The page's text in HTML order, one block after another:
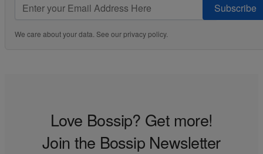
Subscribe
We care about your data. See ourprivacy policy.
Love Bossip? Get more!
Join the Bossip Newsletter